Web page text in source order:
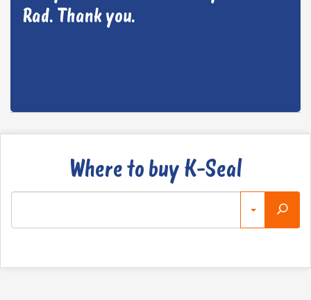
Rad. Thank you.
Where to buy K-Seal